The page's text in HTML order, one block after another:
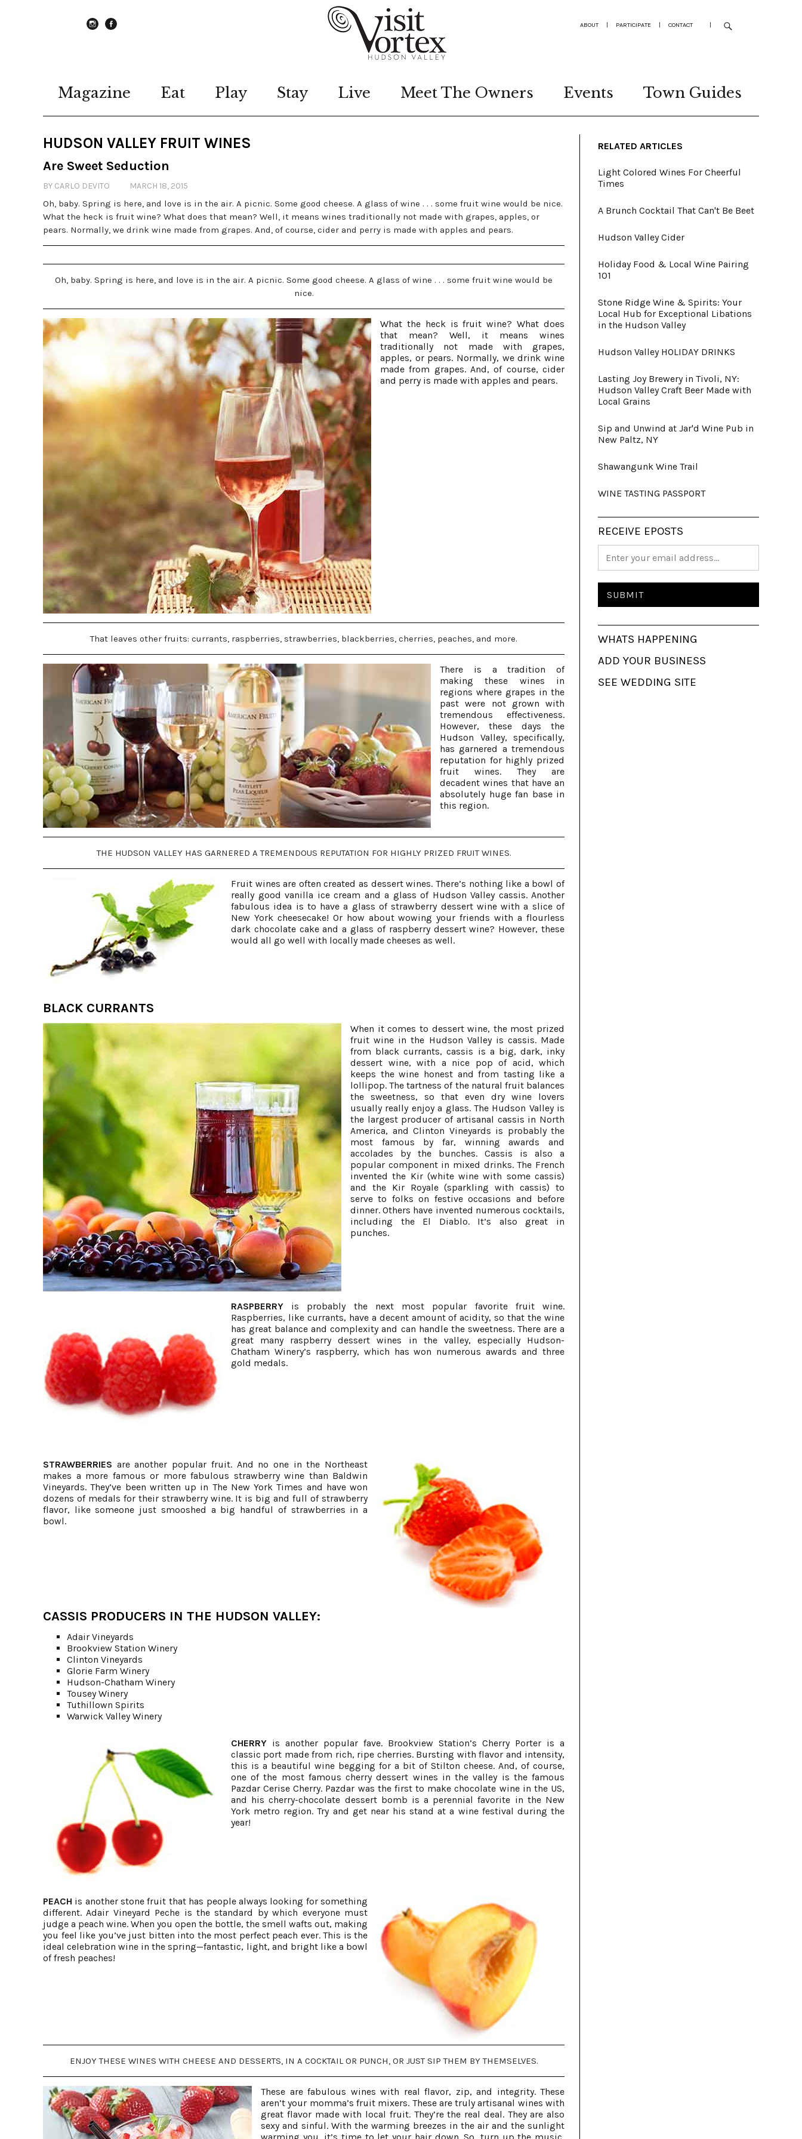
ABOUT | PARTICIPATE | CONTACT |
Magazine Eat Play Stay Live Meet The Owners Events Town Guides
HUDSON VALLEY FRUIT WINES
Are Sweet Seduction
BY CARLO DEVITO MARCH 18, 2015
Oh, baby. Spring is here, and love is in the air. A picnic. Some good cheese. A glass of wine . . . some fruit wine would be nice.
What the heck is fruit wine? What does that mean? Well, it means wines traditionally not made with grapes, apples, or
pears. Normally, we drink wine made from grapes. And, of course, cider and perry is made with apples and pears.
Oh, baby. Spring is here, and love is in the air. A picnic. Some good cheese. A glass of wine . . . some fruit wine would be
nice.
What the heck is fruit wine? What does
that mean? Well, it means wines
traditionally not made with grapes,
apples, or pears. Normally, we drink wine
made from grapes. And, of course, cider
and perry is made with apples and pears.
That leaves other fruits: currants, raspberries, strawberries, blackberries, cherries, peaches, and more.
There is a tradition of
making these wines in
regions where grapes in the
past were not grown with
tremendous effectiveness.
However, these days the
Hudson Valley, specifically,
has garnered a tremendous
reputation for highly prized
fruit wines. They are
decadent wines that have an
absolutely huge fan base in
this region.
THE HUDSON VALLEY HAS GARNERED A TREMENDOUS REPUTATION FOR HIGHLY PRIZED FRUIT WINES.
Fruit wines are often created as dessert wines. There’s nothing like a bowl of
really good vanilla ice cream and a glass of Hudson Valley cassis. Another
fabulous idea is to have a glass of strawberry dessert wine with a slice of
New York cheesecake! Or how about wowing your friends with a flourless
dark chocolate cake and a glass of raspberry dessert wine? However, these
would all go well with locally made cheeses as well.
BLACK CURRANTS
When it comes to dessert wine, the most prized
fruit wine in the Hudson Valley is cassis. Made
from black currants, cassis is a big, dark, inky
dessert wine, with a nice pop of acid, which
keeps the wine honest and from tasting like a
lollipop. The tartness of the natural fruit balances
the sweetness, so that even dry wine lovers
usually really enjoy a glass. The Hudson Valley is
the largest producer of artisanal cassis in North
America, and Clinton Vineyards is probably the
most famous by far, winning awards and
accolades by the bunches. Cassis is also a
popular component in mixed drinks. The French
invented the Kir (white wine with some cassis)
and the Kir Royale (sparkling with cassis) to
serve to folks on festive occasions and before
dinner. Others have invented numerous cocktails,
including the El Diablo. It’s also great in
punches.
RASPBERRY is probably the next most popular favorite fruit wine.
Raspberries, like currants, have a decent amount of acidity, so that the wine
has great balance and complexity and can handle the sweetness. There are a
great many raspberry dessert wines in the valley, especially Hudson-
Chatham Winery’s raspberry, which has won numerous awards and three
gold medals.
STRAWBERRIES are another popular fruit. And no one in the Northeast
makes a more famous or more fabulous strawberry wine than Baldwin
Vineyards. They’ve been written up in The New York Times and have won
dozens of medals for their strawberry wine. It is big and full of strawberry
flavor, like someone just smooshed a big handful of strawberries in a
bowl.
CASSIS PRODUCERS IN THE HUDSON VALLEY:
Adair Vineyards
Brookview Station Winery
Clinton Vineyards
Glorie Farm Winery
Hudson-Chatham Winery
Tousey Winery
Tuthillown Spirits
Warwick Valley Winery
CHERRY is another popular fave. Brookview Station’s Cherry Porter is a
classic port made from rich, ripe cherries. Bursting with flavor and intensity,
this is a beautiful wine begging for a bit of Stilton cheese. And, of course,
one of the most famous cherry dessert wines in the valley is the famous
Pazdar Cerise Cherry. Pazdar was the first to make chocolate wine in the US,
and his cherry-chocolate dessert bomb is a perennial favorite in the New
York metro region. Try and get near his stand at a wine festival during the
year!
PEACH is another stone fruit that has people always looking for something
different. Adair Vineyard Peche is the standard by which everyone must
judge a peach wine. When you open the bottle, the smell wafts out, making
you feel like you’ve just bitten into the most perfect peach ever. This is the
ideal celebration wine in the spring—fantastic, light, and bright like a bowl
of fresh peaches!
ENJOY THESE WINES WITH CHEESE AND DESSERTS, IN A COCKTAIL OR PUNCH, OR JUST SIP THEM BY THEMSELVES.
These are fabulous wines with real flavor, zip, and integrity. These
aren’t your momma’s fruit mixers. These are truly artisanal wines with
great flavor made with local fruit. They’re the real deal. They are also
sexy and sinful. With the warming breezes in the air and the sunlight
RELATED ARTICLES
Light Colored Wines For Cheerful
Times
A Brunch Cocktail That Can't Be Beet
Hudson Valley Cider
Holiday Food & Local Wine Pairing
101
Stone Ridge Wine & Spirits: Your
Local Hub for Exceptional Libations
in the Hudson Valley
Hudson Valley HOLIDAY DRINKS
Lasting Joy Brewery in Tivoli, NY:
Hudson Valley Craft Beer Made with
Local Grains
Sip and Unwind at Jar'd Wine Pub in
New Paltz, NY
Shawangunk Wine Trail
WINE TASTING PASSPORT
RECEIVE EPOSTS
WHATS HAPPENING
ADD YOUR BUSINESS
SEE WEDDING SITE